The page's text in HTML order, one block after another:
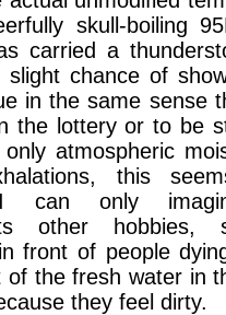
skull-boiling
carried a
chance of
in the same sense
the lottery or to be
atmospheric
this
I can only
other
front of people
of the fresh water in
they feel dirty.